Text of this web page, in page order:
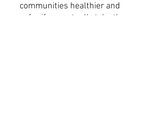
communities healthier and
safer if you actually take the